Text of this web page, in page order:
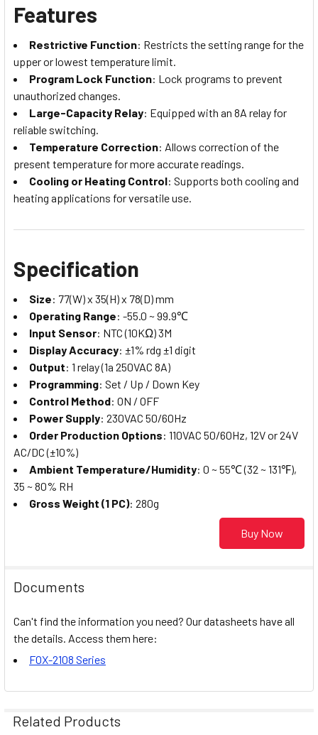
Features
Restrictive Function: Restricts the setting range for the
upper or lowest temperature limit.
Program Lock Function: Lock programs to prevent
unauthorized changes.
Large-Capacity Relay: Equipped with an 8A relay for
reliable switching.
Temperature Correction: Allows correction of the
present temperature for more accurate readings.
Cooling or Heating Control: Supports both cooling and
heating applications for versatile use.
Specification
Size: 77(W) x 35(H) x 78(D) mm
Operating Range: -55.0 ~ 99.9℃
Input Sensor: NTC (10KΩ) 3M
Display Accuracy: ±1% rdg ±1 digit
Output: 1 relay (1a 250VAC 8A)
Programming: Set / Up / Down Key
Control Method: ON / OFF
Power Supply: 230VAC 50/60Hz
Order Production Options: 110VAC 50/60Hz, 12V or 24V
AC/DC (±10%)
Ambient Temperature/Humidity: 0 ~ 55℃ (32 ~ 131℉),
35 ~ 80% RH
Gross Weight (1 PC): 280g
Buy Now
Documents
Can't find the information you need? Our datasheets have all
the details. Access them here:
FOX-2108 Series
Related Products